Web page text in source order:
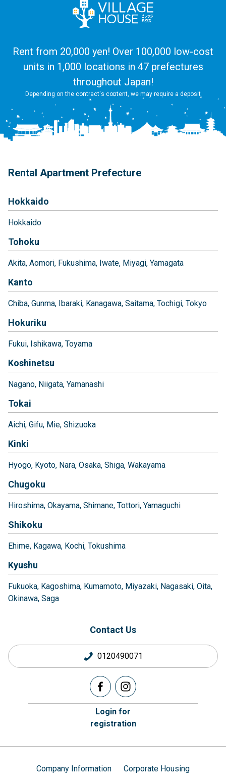
Rent from 20,000 yen! Over 100,000 low-cost
units in 1,000 locations in 47 prefectures
throughout Japan!
Depending on the contract's content, we may require a deposit
Rental Apartment Prefecture
Hokkaido
Hokkaido
Tohoku
Akita Aomori Fukushima Iwate Miyagi Yamagata
Kanto
Chiba Gunma Ibaraki Kanagawa Saitama Tochigi Tokyo
Hokuriku
Fukui Ishikawa Toyama
Koshinetsu
Nagano Niigata Yamanashi
Tokai
Aichi Gifu Mie Shizuoka
Kinki
Hyogo Kyoto Nara Osaka Shiga Wakayama
Chugoku
Hiroshima Okayama Shimane Tottori Yamaguchi
Shikoku
Ehime Kagawa Kochi Tokushima
Kyushu
Fukuoka Kagoshima Kumamoto Miyazaki Nagasaki Oita
Okinawa Saga
Contact Us
0120490071
Login for
registration
Company Information
Corporate Housing